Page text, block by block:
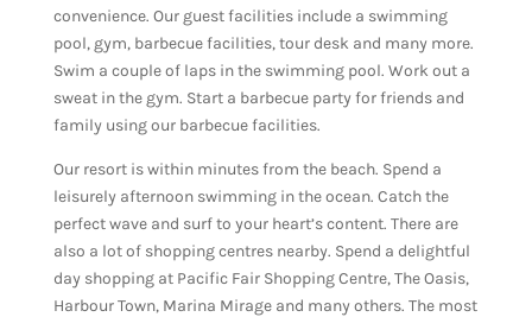
convenience. Our guest facilities include a swimming
pool, gym, barbecue facilities, tour desk and many more.
Swim a couple of laps in the swimming pool. Work out a
sweat in the gym. Start a barbecue party for friends and
family using our barbecue facilities.
Our resort is within minutes from the beach. Spend a
leisurely afternoon swimming in the ocean. Catch the
perfect wave and surf to your heart’s content. There are
also a lot of shopping centres nearby. Spend a delightful
day shopping at Pacific Fair Shopping Centre, The Oasis,
Harbour Town, Marina Mirage and many others. The most